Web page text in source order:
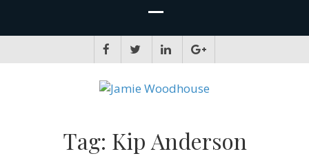
Tag: Kip Anderson